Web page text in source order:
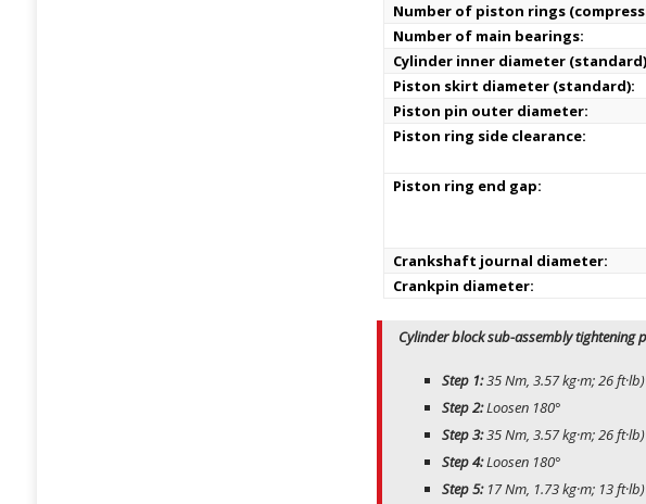
Number of piston rings
Number of main bearings:
Cylinder inner diameter
Piston skirt diameter (standard):
Piston pin outer diameter:
Piston ring side clearance:
Piston ring end gap:
Crankshaft journal diameter:
Crankpin diameter:
Cylinder block sub-assembly tightening
Step 1:35 Nm, 3.57 kg·m; 26 ft·lb)
Step 2:Loosen 180°
Step 3:35 Nm, 3.57 kg·m; 26 ft·lb)
Step 4:Loosen 180°
Step 5:17 Nm, 1.73 kg·m; 13 ft·lb)